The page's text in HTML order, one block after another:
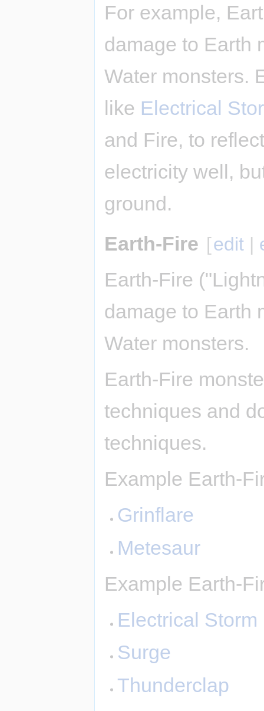
For example,
damage to Earth
Water monsters.
like Electrical
and Fire, to
electricity well,
ground.
Earth-Fire [edit |
Earth-Fire
damage to Earth
Water monsters.
Earth-Fire
techniques and
techniques.
Example Earth-
Grinflare
Metesaur
Example Earth-
Electrical Storm
Surge
Thunderclap